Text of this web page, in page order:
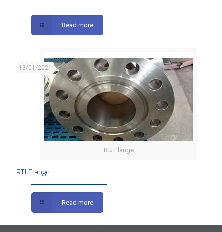
Read more
RTJ Flange
13/01/2021
RTJ Flange
Read more